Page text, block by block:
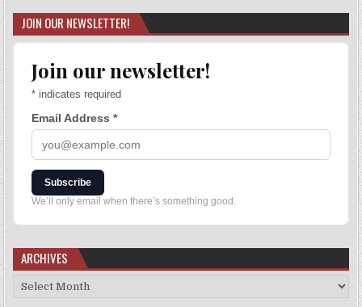
JOIN OUR NEWSLETTER!
Join our newsletter!
* indicates required
Email Address*
Subscribe
We’ll only email when there’s something good.
ARCHIVES